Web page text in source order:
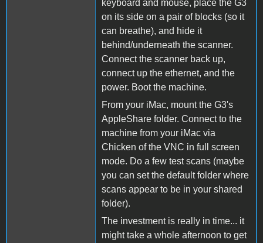
keyboard and mouse, place the G3
on its side on a pair of blocks (so it
can breathe), and hide it
behind/underneath the scanner.
Connect the scanner back up,
connect up the ethernet, and the
power. Boot the machine.
From your iMac, mount the G3's
AppleShare folder. Connect to the
machine from your iMac via
Chicken of the VNC in full screen
mode. Do a few test scans (maybe
you can set the default folder where
scans appear to be in your shared
folder).
The investment is really in time... it
might take a whole afternoon to get